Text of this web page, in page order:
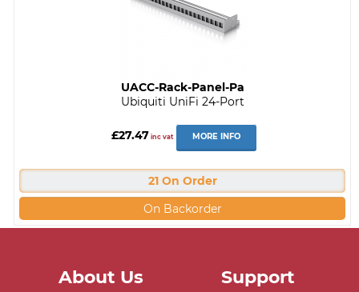
UACC-Rack-Panel-Pa
Ubiquiti UniFi 24-Port
£27.47 inc vat MORE INFO
21 On Order
On Backorder
About Us Support